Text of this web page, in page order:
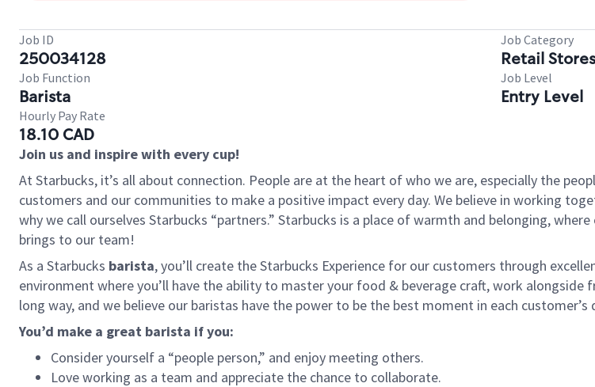
Job ID
250034128
Job Category
Retail Stores
Job Function
Barista
Job Level
Entry Level
Hourly Pay Rate
18.10 CAD
Join us and inspire with every cup!
At Starbucks, it’s all about connection. People are at the heart of who we are, especially the
customers and our communities to make a positive impact every day. We believe in working
why we call ourselves Starbucks “partners.” Starbucks is a place of warmth and belonging,
brings to our team!
As a Starbucks barista, you’ll create the Starbucks Experience for our customers through
environment where you’ll have the ability to master your food & beverage craft, work alongside
long way, and we believe our baristas have the power to be the best moment in each customer’s
You’d make a great barista if you:
Consider yourself a “people person,” and enjoy meeting others.
Love working as a team and appreciate the chance to collaborate.